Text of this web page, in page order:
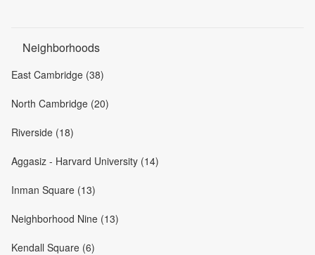
Neighborhoods
East Cambridge (38)
North Cambridge (20)
Riverside (18)
Aggasiz - Harvard University (14)
Inman Square (13)
Neighborhood Nine (13)
Kendall Square (6)